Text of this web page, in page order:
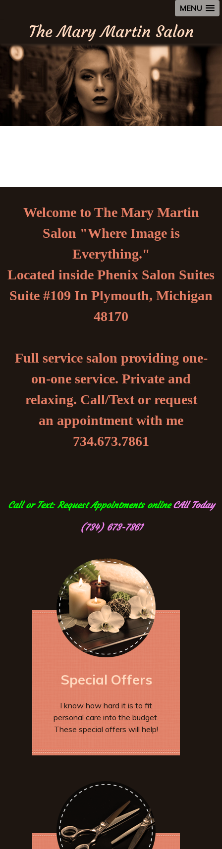
MENU
The Mary Martin Salon
Welcome to The Mary Martin
Salon "Where Image is
Everything."
Located inside Phenix Salon Suites
Suite #109 In Plymouth, Michigan
48170
Full service salon providing one-
on-one service. Private and
relaxing. Call/Text or request
an appointment with me
734.673.7861
Call or Text: Request Appointments onlineCAll Today
(734) 673-7861
Special Offers
I know how hard it is to fit
personal care into the budget.
These special offers will help!